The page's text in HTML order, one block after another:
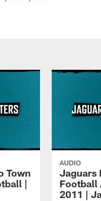
Town
|
AUDIO
Jaguars
Football
2011 |